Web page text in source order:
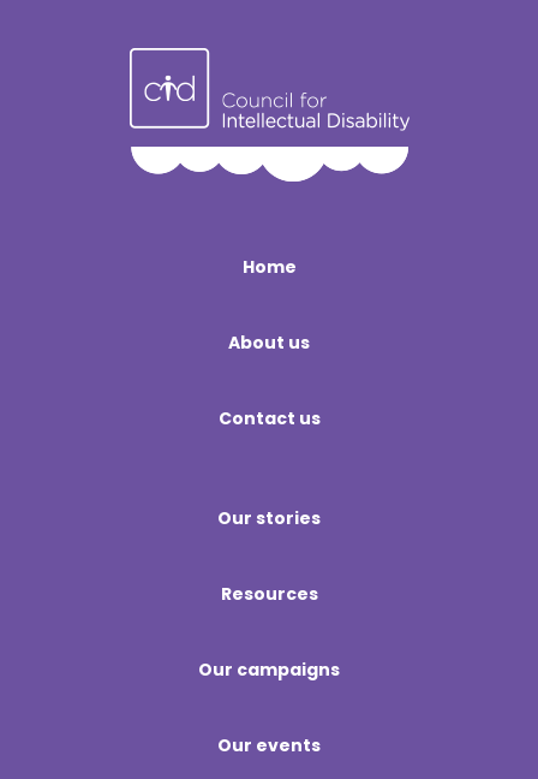
Home
About us
Contact us
Our stories
Resources
Our campaigns
Our events